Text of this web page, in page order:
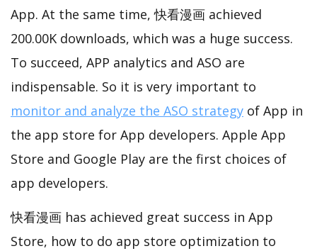
App. At the same time, 快看漫画 achieved
200.00K downloads, which was a huge success.
To succeed, APP analytics and ASO are
indispensable. So it is very important to
monitor and analyze the ASO strategy of App in
the app store for App developers. Apple App
Store and Google Play are the first choices of
app developers.
快看漫画 has achieved great success in App
Store, how to do app store optimization to